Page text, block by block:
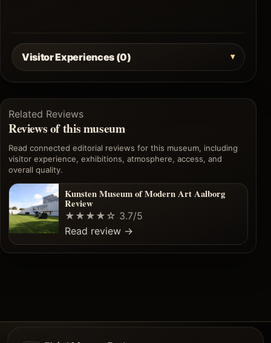
Visitor Experiences (0)
Related Reviews
Reviews of this museum
Read connected editorial reviews for this museum, including
visitor experience, exhibitions, atmosphere, access, and
overall quality.
Kunsten Museum of Modern Art Aalborg
Review
★★★★☆ 3.7/5
Read review →